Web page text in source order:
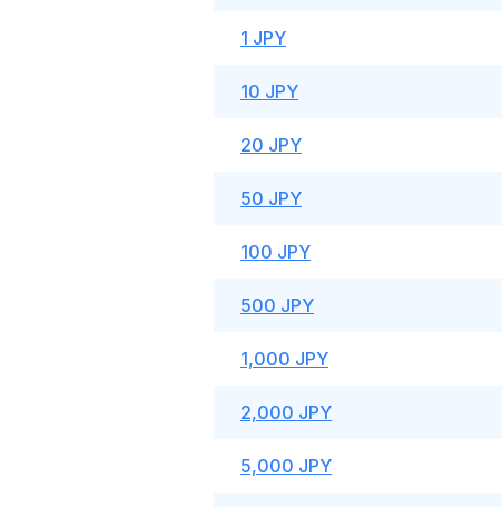
1 JPY
10 JPY
20 JPY
50 JPY
100 JPY
500 JPY
1,000 JPY
2,000 JPY
5,000 JPY